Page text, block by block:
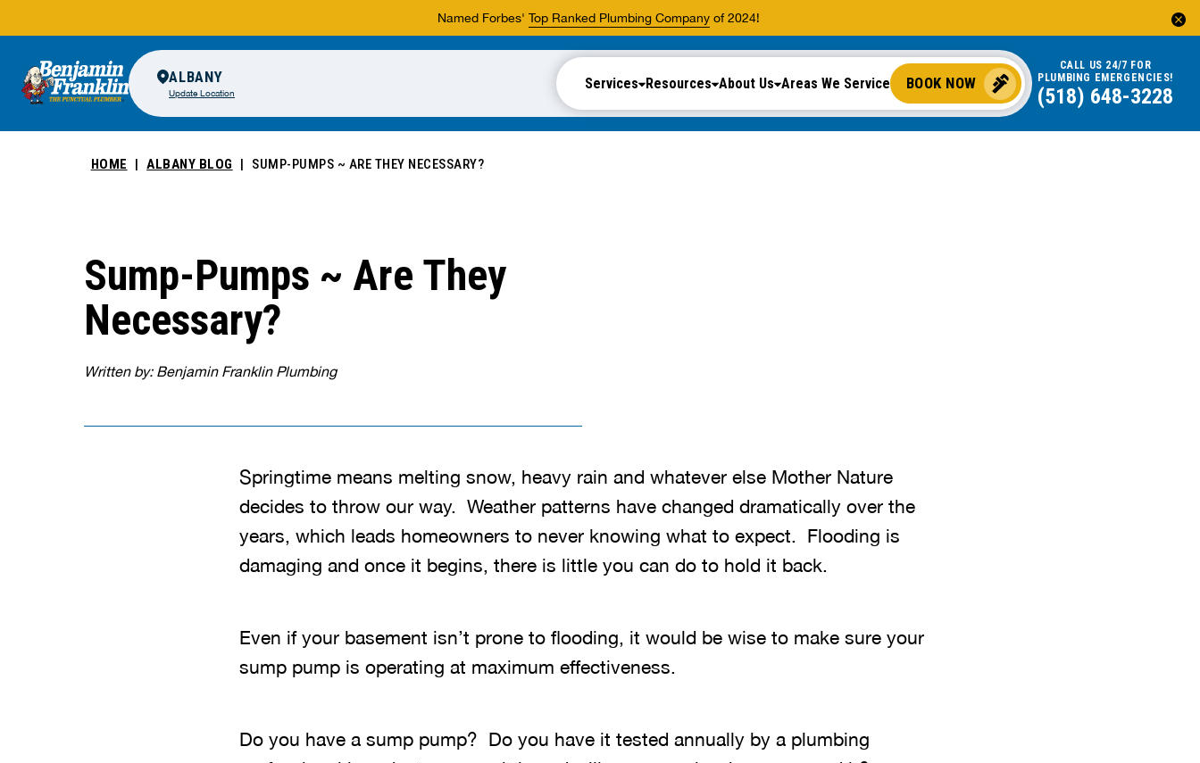
Named Forbes' Top Ranked Plumbing Companyof 2024!
ALBANY
Update Location
Services Resources About Us Areas We Service BOOK NOW
CALL US 24/7 FOR
PLUMBING EMERGENCIES!
(518) 648-3228
HOME ALBANY BLOG SUMP-PUMPS ~ ARE THEY NECESSARY?
Sump-Pumps ~ Are They
Necessary?
Written by: Benjamin Franklin Plumbing
Springtime means melting snow, heavy rain and whatever else Mother Nature
decides to throw our way. Weather patterns have changed dramatically over the
years, which leads homeowners to never knowing what to expect. Flooding is
damaging and once it begins, there is little you can do to hold it back.
Even if your basement isn’t prone to flooding, it would be wise to make sure your
sump pump is operating at maximum effectiveness.
Do you have a sump pump? Do you have it tested annually by a plumbing